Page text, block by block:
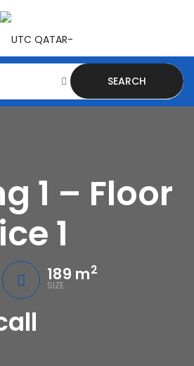
SEARCH
1 – Floor
1
189 m2
SIZE